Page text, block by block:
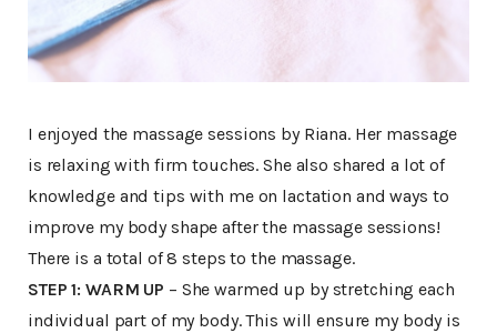
I enjoyed the massage sessions by Riana. Her massage
is relaxing with firm touches. She also shared a lot of
knowledge and tips with me on lactation and ways to
improve my body shape after the massage sessions!
There is a total of 8 steps to the massage.
STEP 1: WARM UP – She warmed up by stretching each
individual part of my body. This will ensure my body is